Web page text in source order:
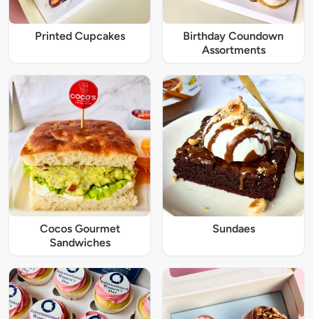
Printed Cupcakes
Birthday Coundown
Assortments
Cocos Gourmet
Sandwiches
Sundaes